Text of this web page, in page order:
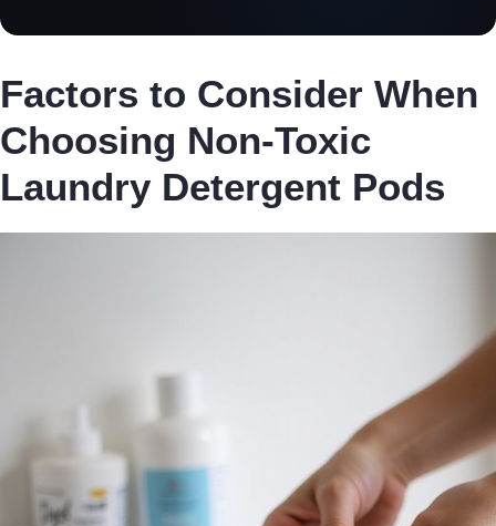
Factors to Consider When
Choosing Non-Toxic
Laundry Detergent Pods